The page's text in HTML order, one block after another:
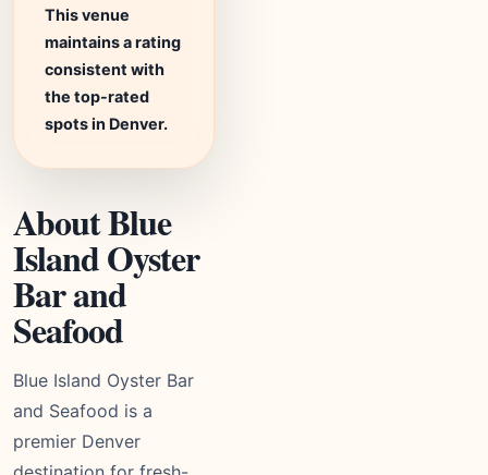
This venue
maintains a rating
consistent with
the top-rated
spots in Denver.
About Blue
Island Oyster
Bar and
Seafood
Blue Island Oyster Bar
and Seafood is a
premier Denver